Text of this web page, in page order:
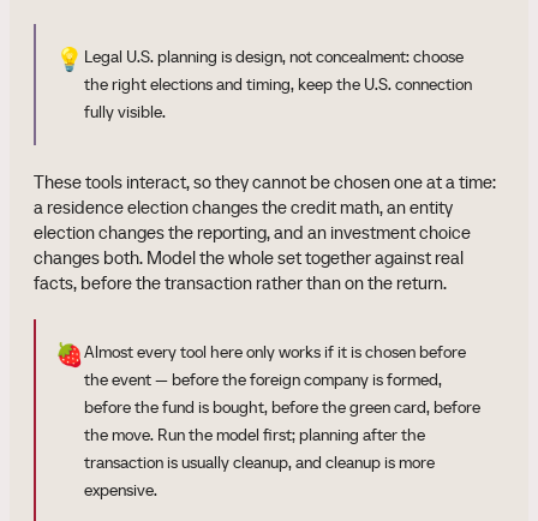
💡 Legal U.S. planning is design, not concealment: choose
the right elections and timing, keep the U.S. connection
fully visible.
These tools interact, so they cannot be chosen one at a time:
a residence election changes the credit math, an entity
election changes the reporting, and an investment choice
changes both. Model the whole set together against real
facts, before the transaction rather than on the return.
🍓Almost every tool here only works if it is chosen before
the event — before the foreign company is formed,
before the fund is bought, before the green card, before
the move. Run the model first; planning after the
transaction is usually cleanup, and cleanup is more
expensive.